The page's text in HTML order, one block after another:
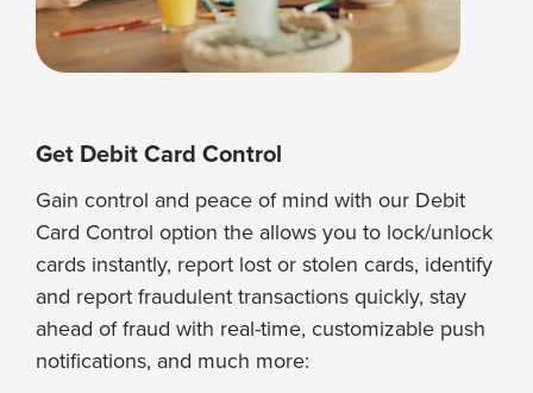
Get Debit Card Control
Gain control and peace of mind with our Debit
Card Control option the allows you to lock/unlock
cards instantly, report lost or stolen cards, identify
and report fraudulent transactions quickly, stay
ahead of fraud with real-time, customizable push
notifications, and much more: